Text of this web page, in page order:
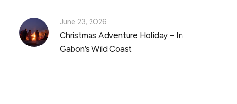
June 23, 2026
Christmas Adventure Holiday – In
Gabon’s Wild Coast